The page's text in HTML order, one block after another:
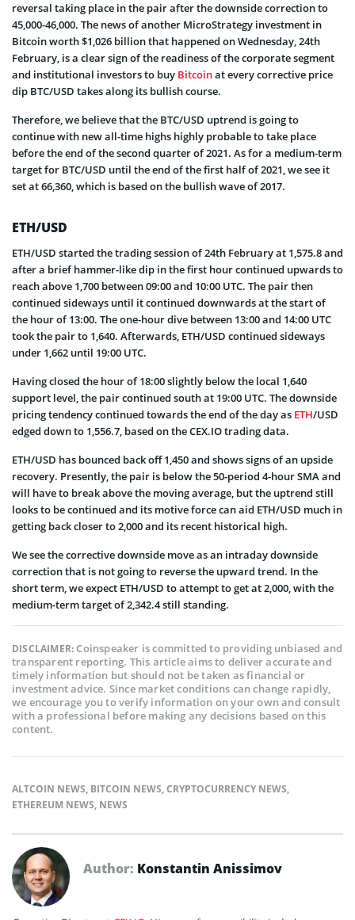
reversal taking place in the pair after the downside correction to
45,000-46,000. The news of another MicroStrategy investment in
Bitcoin worth $1,026 billion that happened on Wednesday, 24th
February, is a clear sign of the readiness of the corporate segment
and institutional investors to buy Bitcoinat every corrective price
dip BTC/USD takes along its bullish course.
Therefore, we believe that the BTC/USD uptrend is going to
continue with new all-time highs highly probable to take place
before the end of the second quarter of 2021. As for a medium-term
target for BTC/USD until the end of the first half of 2021, we see it
set at 66,360, which is based on the bullish wave of 2017.
ETH/USD
ETH/USD started the trading session of 24th February at 1,575.8 and
after a brief hammer-like dip in the first hour continued upwards to
reach above 1,700 between 09:00 and 10:00 UTC. The pair then
continued sideways until it continued downwards at the start of
the hour of 13:00. The one-hour dive between 13:00 and 14:00 UTC
took the pair to 1,640. Afterwards, ETH/USD continued sideways
under 1,662 until 19:00 UTC.
Having closed the hour of 18:00 slightly below the local 1,640
support level, the pair continued south at 19:00 UTC. The downside
pricing tendency continued towards the end of the day as ETH/USD
edged down to 1,556.7, based on the CEX.IO trading data.
ETH/USD has bounced back off 1,450 and shows signs of an upside
recovery. Presently, the pair is below the 50-period 4-hour SMA and
will have to break above the moving average, but the uptrend still
looks to be continued and its motive force can aid ETH/USD much in
getting back closer to 2,000 and its recent historical high.
We see the corrective downside move as an intraday downside
correction that is not going to reverse the upward trend. In the
short term, we expect ETH/USD to attempt to get at 2,000, with the
medium-term target of 2,342.4 still standing.
DISCLAIMER:Coinspeaker is committed to providing unbiased and
transparent reporting. This article aims to deliver accurate and
timely information but should not be taken as financial or
investment advice. Since market conditions can change rapidly,
we encourage you to verify information on your own and consult
with a professional before making any decisions based on this
content.
ALTCOIN NEWS, BITCOIN NEWS,CRYPTOCURRENCY NEWS,
ETHEREUM NEWS, NEWS
Author: Konstantin Anissimov